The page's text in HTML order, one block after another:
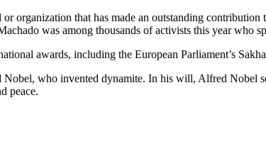
organization that has made an outstanding
was among thousands of activists this year
awards, including the European Parliament’s
who invented dynamite. In his will, Alfred Nobel
peace.